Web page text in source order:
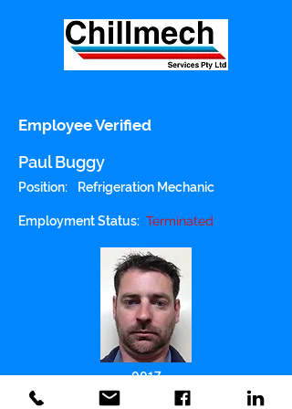
Employee Verified
Paul Buggy
Position: Refrigeration Mechanic
Employment Status: Terminated
0017
Police Checked: